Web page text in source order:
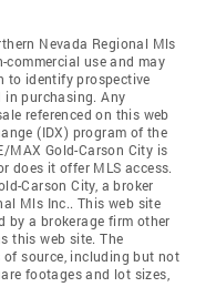
Nevada Regional Mls
commercial use and may
to identify prospective
in purchasing. Any
referenced on this web
(IDX) program of the
MAX Gold-Carson City is
does it offer MLS access.
Carson City, a broker
Mls Inc.. This web site
by a brokerage firm other
this web site. The
source, including but not
footages and lot sizes,